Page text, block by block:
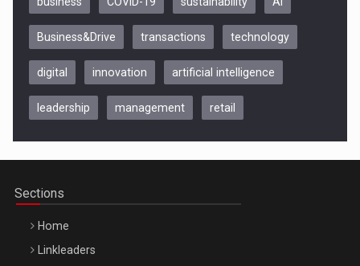
Be Inspired. Make it Happen!, CLUJ, 9 Decembrie
Business&Drive transactions technology
digital innovation artificial intelligence
leadership management retail
Sections
Home
Linkleaders